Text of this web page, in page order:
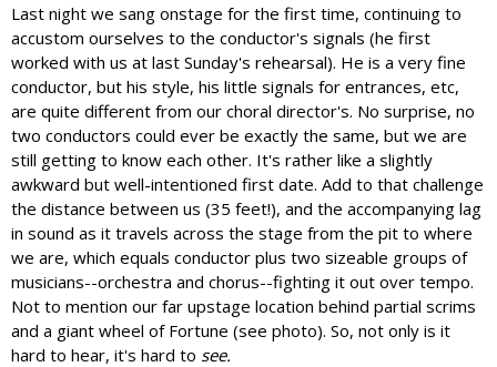
Last night we sang onstage for the first time, continuing to
accustom ourselves to the conductor's signals (he first
worked with us at last Sunday's rehearsal). He is a very fine
conductor, but his style, his little signals for entrances, etc,
are quite different from our choral director's. No surprise, no
two conductors could ever be exactly the same, but we are
still getting to know each other. It's rather like a slightly
awkward but well-intentioned first date. Add to that challenge
the distance between us (35 feet!), and the accompanying lag
in sound as it travels across the stage from the pit to where
we are, which equals conductor plus two sizeable groups of
musicians--orchestra and chorus--fighting it out over tempo.
Not to mention our far upstage location behind partial scrims
and a giant wheel of Fortune (see photo). So, not only is it
hard to hear, it's hard to see.